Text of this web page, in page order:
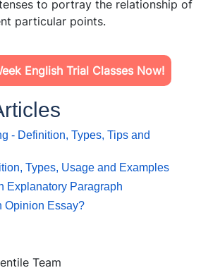
to portray the relationship of
particular points.
English Trial Classes Now!
- Definition, Types, Tips and
Types, Usage and Examples
Explanatory Paragraph
Opinion Essay?
Team